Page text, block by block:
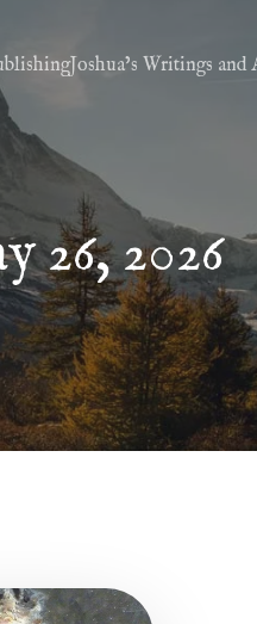
Joshua’s Writings
26, 2026